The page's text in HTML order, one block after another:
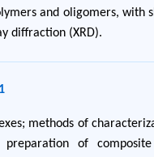
and oligomers, with
diffraction (XRD).
methods of
of